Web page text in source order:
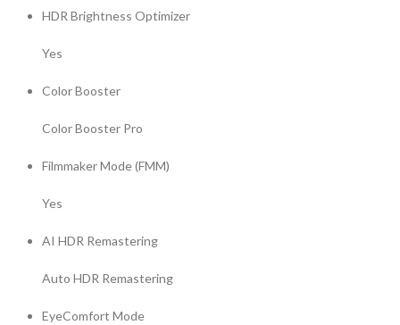
HDR Brightness Optimizer
Yes
Color Booster
Color Booster Pro
Filmmaker Mode (FMM)
Yes
AI HDR Remastering
Auto HDR Remastering
EyeComfort Mode